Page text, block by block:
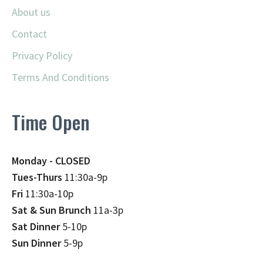
About us
Contact
Privacy Policy
Terms And Conditions
Time Open
Monday - CLOSED
Tues-Thurs 11:30a-9p
Fri 11:30a-10p
Sat & Sun Brunch 11a-3p
Sat Dinner5-10p
Sun Dinner5-9p